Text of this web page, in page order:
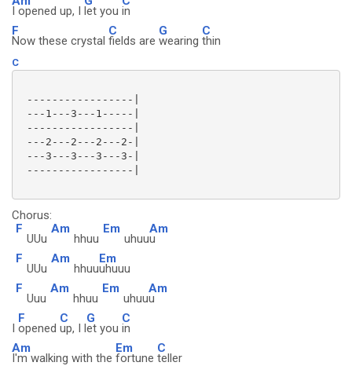
I opened up, I let you in
F
Now these crystal
C
fields are
G
wearing
C
thin
C
-----------------|
---1---3---1-----|
-----------------|
---2---2---2---2-|
---3---3---3---3-|
-----------------|
Chorus:
F
UUu
Am
hhuu
Em
uhuu
Am
u
F
UUu
Am
hhuu
Em
uhuuu
F
Uuu
Am
hhuu
Em
uhuu
Am
u
I
F
opened
C
up, I l
G
et you
C
in
Am
I'm walking with the
Em
fortune
C
teller